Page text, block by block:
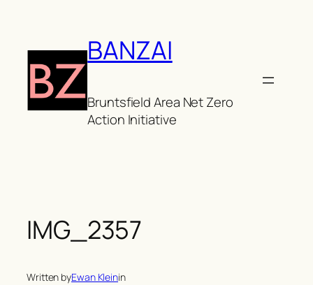
content
BANZAI
Bruntsfield Area Net Zero
Action Initiative
IMG_2357
Written byEwan Kleinin